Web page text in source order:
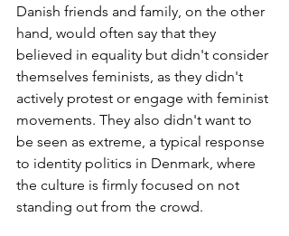
Danish friends and family, on the other
hand, would often say that they
believed in equality but didn't consider
themselves feminists, as they didn't
actively protest or engage with feminist
movements. They also didn't want to
be seen as extreme, a typical response
to identity politics in Denmark, where
the culture is firmly focused on not
standing out from the crowd.